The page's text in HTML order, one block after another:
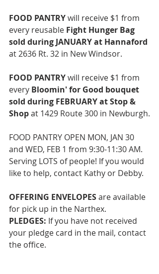
FOOD PANTRY will receive $1 from
every reusable Fight Hunger Bag
sold during JANUARY at Hannaford
at 2636 Rt. 32 in New Windsor.
FOOD PANTRY will receive $1 from
every Bloomin' for Good bouquet
sold during FEBRUARY at Stop &
Shop at 1429 Route 300 in Newburgh.
FOOD PANTRY OPEN MON, JAN 30
and WED, FEB 1 from 9:30-11:30 AM.
Serving LOTS of people! If you would
like to help, contact Kathy or Debby.
OFFERING ENVELOPES are available
for pick up in the Narthex.
PLEDGES: If you have not received
your pledge card in the mail, contact
the office.